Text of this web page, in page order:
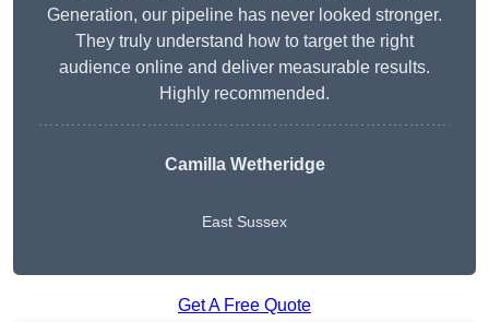
Generation, our pipeline has never looked stronger.
They truly understand how to target the right
audience online and deliver measurable results.
Highly recommended.
Camilla Wetheridge
East Sussex
Get A Free Quote